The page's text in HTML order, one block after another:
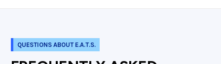
QUESTIONS ABOUT E.A.T.S.